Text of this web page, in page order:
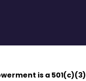
is a 501(c)(3)